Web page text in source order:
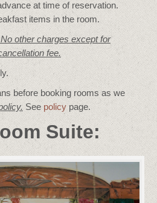
at time of reservation.
items in the room.
other charges except for
fee.
before booking rooms as we
See policy page.
Suite: